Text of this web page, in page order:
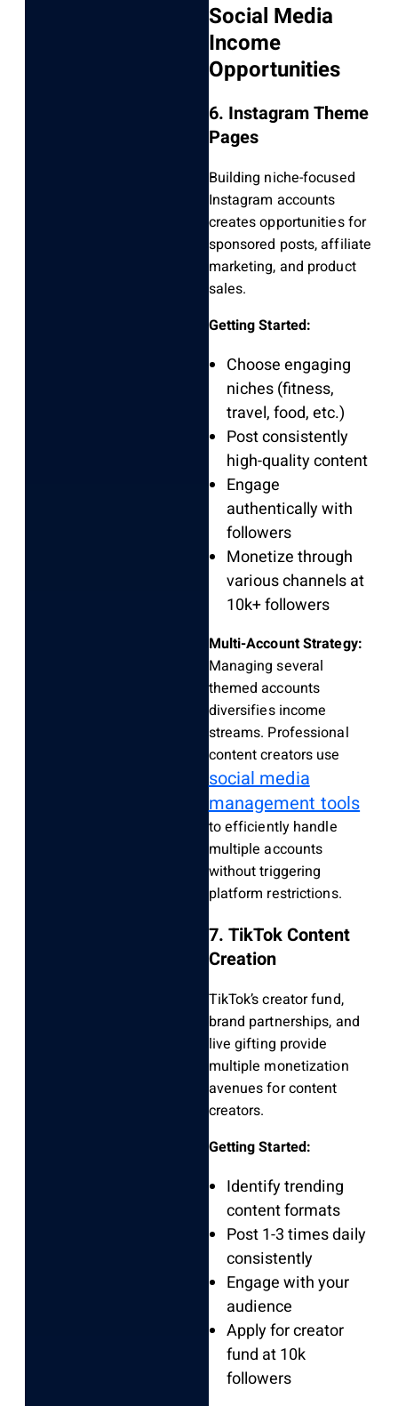
Social Media
Income
Opportunities
6. Instagram Theme
Pages
Building niche-focused
Instagram accounts
creates opportunities for
sponsored posts, affiliate
marketing, and product
sales.
Getting Started:
Choose engaging
niches (fitness,
travel, food, etc.)
Post consistently
high-quality content
Engage
authentically with
followers
Monetize through
various channels at
10k+ followers
Multi-Account Strategy:
Managing several
themed accounts
diversifies income
streams. Professional
content creators use
social media
management tools
to efficiently handle
multiple accounts
without triggering
platform restrictions.
7. TikTok Content
Creation
TikTok’s creator fund,
brand partnerships, and
live gifting provide
multiple monetization
avenues for content
creators.
Getting Started:
Identify trending
content formats
Post 1-3 times daily
consistently
Engage with your
audience
Apply for creator
fund at 10k
followers